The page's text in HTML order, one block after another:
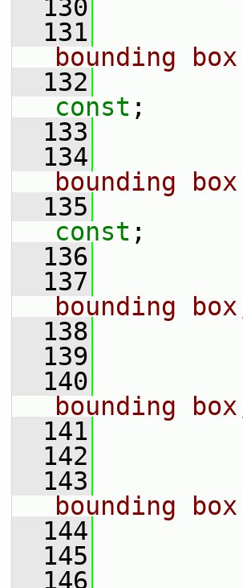
  130
  131
bounding box
  132
const ;
  133
  134
bounding box
  135
const ;
  136
  137
bounding
  138
  139
  140
bounding
  141
  142
  143
bounding box
  144
  145
  146